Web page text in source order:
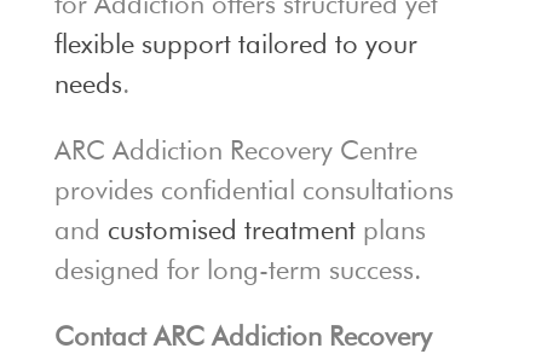
flexible support tailored to your
needs.
ARC Addiction Recovery Centre
provides confidential consultations
and customised treatmentplans
designed for long-term success.
Contact ARC Addiction Recovery